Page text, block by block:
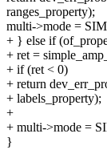
ranges_property);
multi->mode =
+ } else if
+ ret =
+ if (ret < 0)
+ return
+ labels_property);
+
+ multi->mode =
}